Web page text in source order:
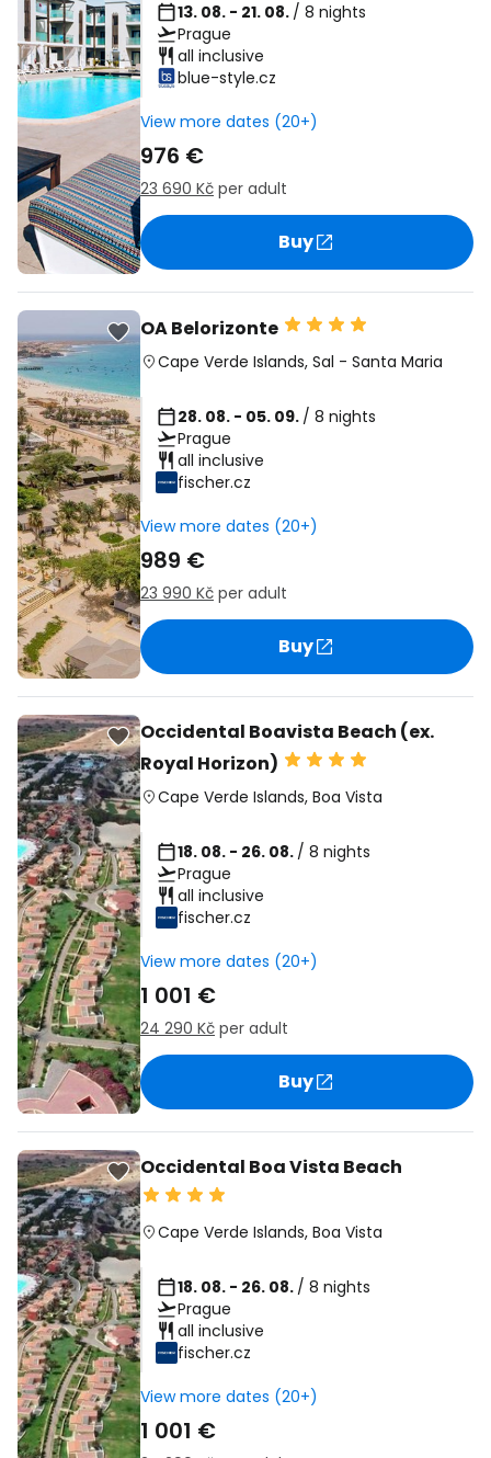
13. 08. - 21. 08. / 8 nights
Prague
all inclusive
blue-style.cz
View more dates (20+)
976 €
23 690 Kč per adult
Buy
OA Belorizonte
Cape Verde Islands, Sal - Santa Maria
28. 08. - 05. 09. / 8 nights
Prague
all inclusive
fischer.cz
View more dates (20+)
989 €
23 990 Kč per adult
Buy
Occidental Boavista Beach (ex.
Royal Horizon)
Cape Verde Islands, Boa Vista
18. 08. - 26. 08. / 8 nights
Prague
all inclusive
fischer.cz
View more dates (20+)
1 001 €
24 290 Kč per adult
Buy
Occidental Boa Vista Beach
Cape Verde Islands, Boa Vista
18. 08. - 26. 08. / 8 nights
Prague
all inclusive
fischer.cz
View more dates (20+)
1 001 €